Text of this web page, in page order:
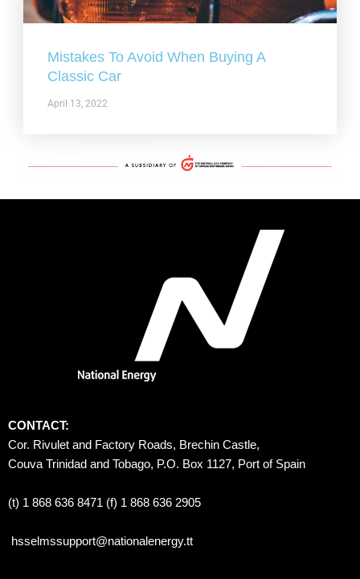
Mistakes To Avoid When Buying A
Classic Car
April 13, 2022
CONTACT:
Cor. Rivulet and Factory Roads, Brechin Castle,
Couva Trinidad and Tobago, P.O. Box 1127, Port of Spain
(t) 1 868 636 8471 (f) 1 868 636 2905
hsselmssupport@nationalenergy.tt